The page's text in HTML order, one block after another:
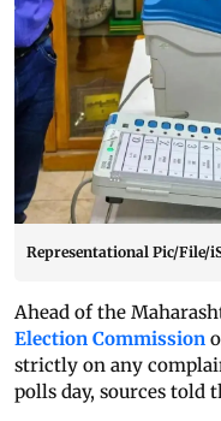
Representational Pic/File/
Ahead of the
Election Commission
strictly on any
polls day, sources told